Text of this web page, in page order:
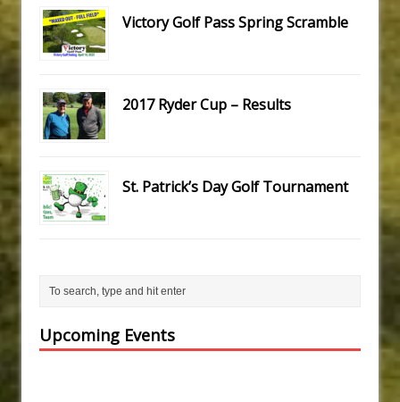
Victory Golf Pass Spring Scramble
2017 Ryder Cup – Results
St. Patrick’s Day Golf Tournament
Upcoming Events